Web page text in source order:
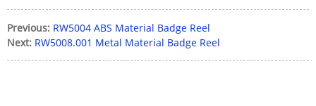
Previous: RW5004 ABS Material Badge Reel
Next: RW5008.001 Metal Material Badge Reel